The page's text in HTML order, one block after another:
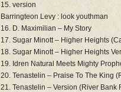
15. version
Barringteon Levy : look youthman
16. D. Maximilian ‎– My Story
17. Sugar Minott ‎– Higher Heights
18. Sugar Minott ‎– Higher Heights
19. Idren Natural Meets Mighty
20. Tenastelin ‎– Praise To The King
21. Tenastelin ‎– Version (River Bank